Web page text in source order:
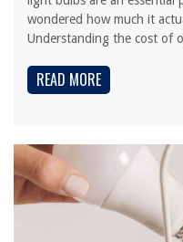
wondered how much it
Understanding the cost of
READ MORE